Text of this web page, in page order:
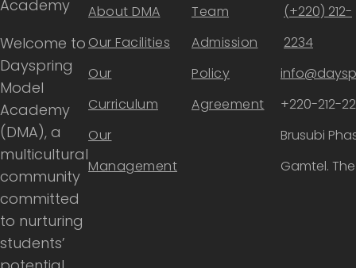
Welcome to
Dayspring
Model
Academy
(DMA), a
multicultural
community
committed
to nurturing
students’
About DMA
Our Facilities
Our
Curriculum
Our
Management
Team
Admission
Policy
Agreement
(+220) 212-
2234
+220-212-
Brusubi
Gamtel.